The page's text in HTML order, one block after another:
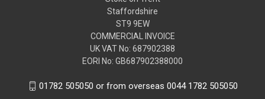
Staffordshire
ST9 9EW
COMMERCIAL INVOICE
UK VAT No: 687902388
EORI No: GB687902388000
01782 505050 or from overseas 0044 1782 505050